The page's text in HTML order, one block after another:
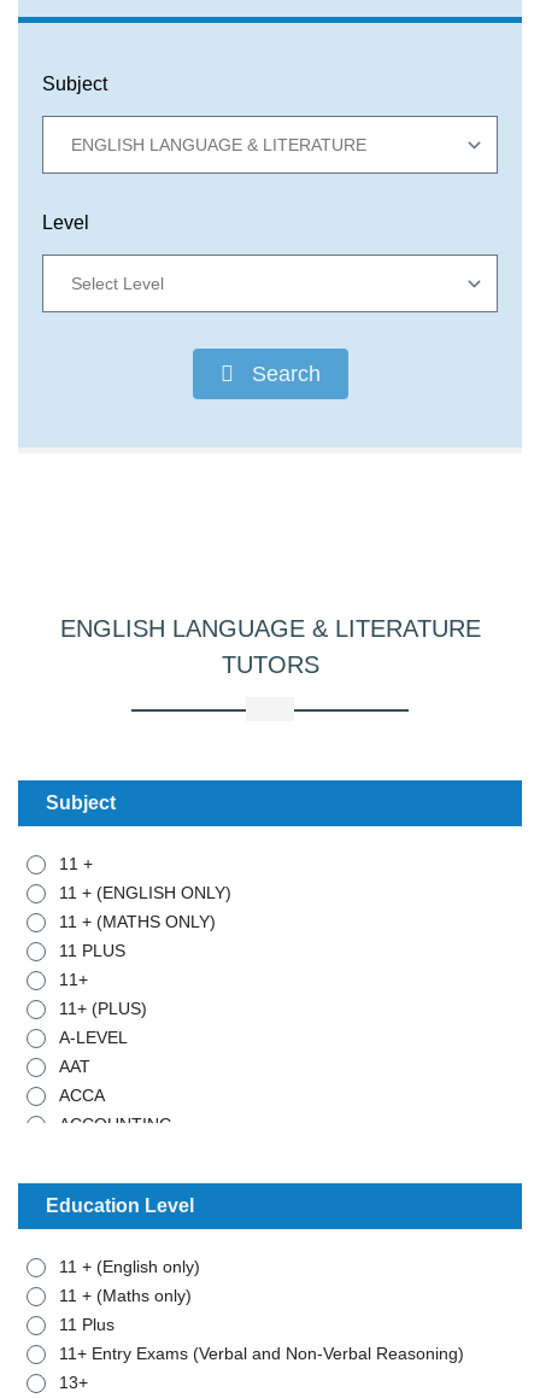
Subject
Level
Search
ENGLISH LANGUAGE & LITERATURE
TUTORS
Subject
11 +
11 + (ENGLISH ONLY)
11 + (MATHS ONLY)
11 PLUS
11+
11+ (PLUS)
A-LEVEL
AAT
ACCA
ACCOUNTING
ANCIENT HISTORY
ARABIC
BIOLOGY
BTEC - APPLIED SCIENCE
BTEC - BUSINESS
BTEC - MATHEMATICS
BUSINESS STUDIES
Education Level
11 + (English only)
11 + (Maths only)
11 Plus
11+ Entry Exams (Verbal and Non-Verbal Reasoning)
13+